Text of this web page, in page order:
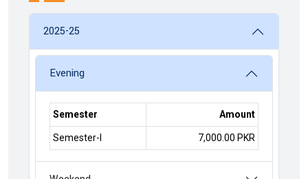
2025-25
Evening
Semester Amount
Semester-I 7,000.00 PKR